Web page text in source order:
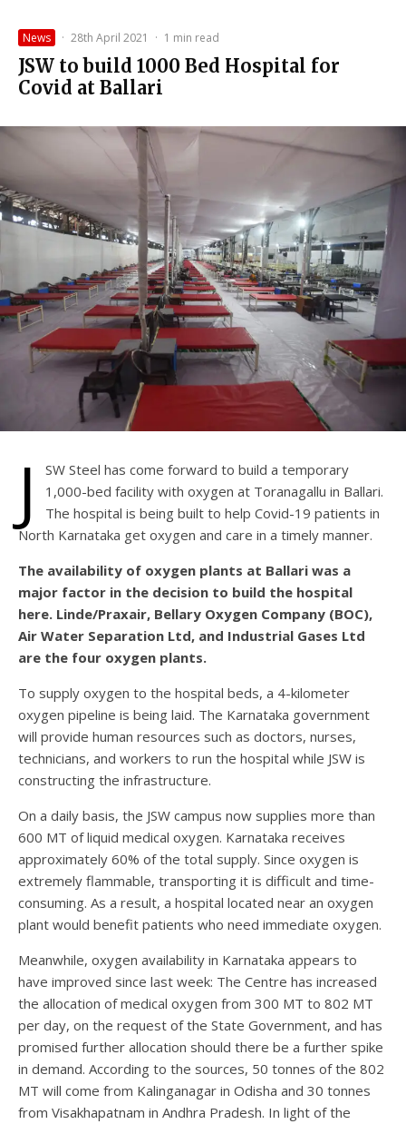
News · 28th April 2021 · 1 min read
JSW to build 1000 Bed Hospital for
Covid at Ballari
J
SW Steel has come forward to build a temporary
1,000-bed facility with oxygen at Toranagallu in Ballari.
The hospital is being built to help Covid-19 patients in
North Karnataka get oxygen and care in a timely manner.
The availability of oxygen plants at Ballari was a
major factor in the decision to build the hospital
here. Linde/Praxair, Bellary Oxygen Company (BOC),
Air Water Separation Ltd, and Industrial Gases Ltd
are the four oxygen plants.
To supply oxygen to the hospital beds, a 4-kilometer
oxygen pipeline is being laid. The Karnataka government
will provide human resources such as doctors, nurses,
technicians, and workers to run the hospital while JSW is
constructing the infrastructure.
On a daily basis, the JSW campus now supplies more than
600 MT of liquid medical oxygen. Karnataka receives
approximately 60% of the total supply. Since oxygen is
extremely flammable, transporting it is difficult and time-
consuming. As a result, a hospital located near an oxygen
plant would benefit patients who need immediate oxygen.
Meanwhile, oxygen availability in Karnataka appears to
have improved since last week: The Centre has increased
the allocation of medical oxygen from 300 MT to 802 MT
per day, on the request of the State Government, and has
promised further allocation should there be a further spike
in demand. According to the sources, 50 tonnes of the 802
MT will come from Kalinganagar in Odisha and 30 tonnes
from Visakhapatnam in Andhra Pradesh. In light of the